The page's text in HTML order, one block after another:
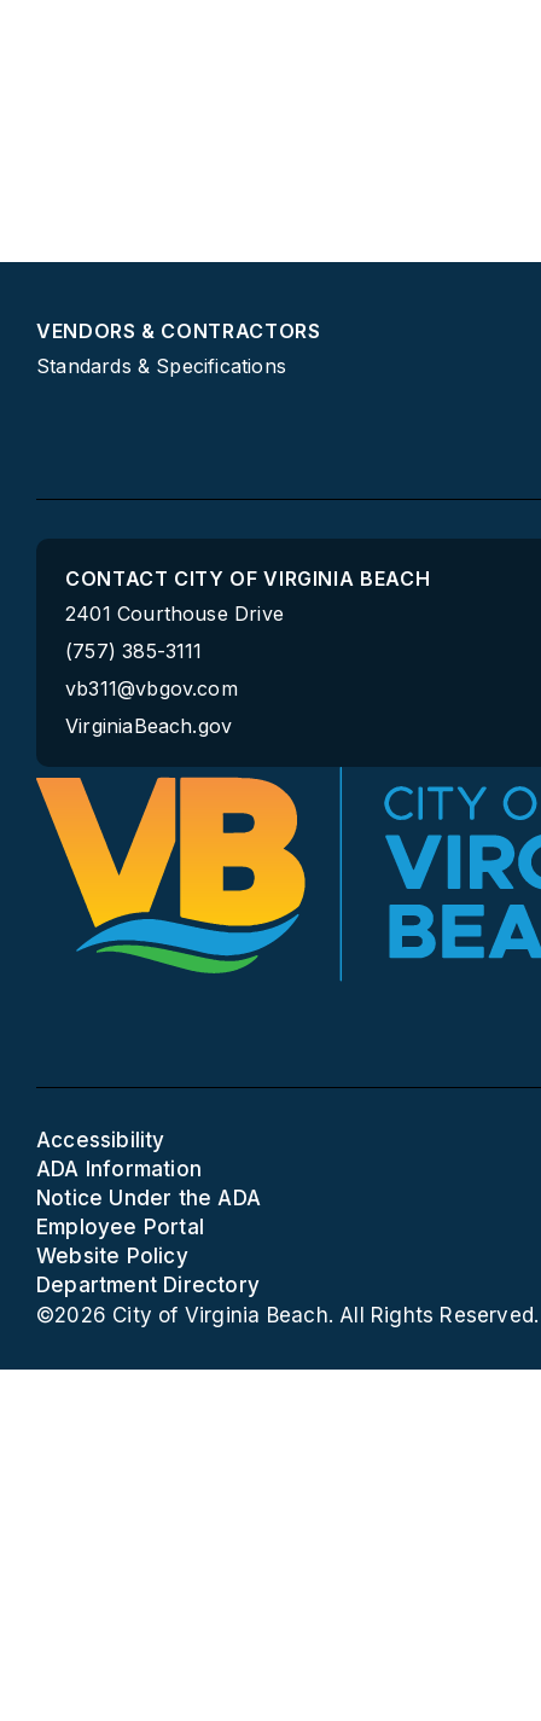
VENDORS & CONTRACTORS
Standards & Specifications
CONTACT CITY OF VIRGINIA BEACH
2401 Courthouse Drive
(757) 385-3111
vb311@vbgov.com
VirginiaBeach.gov
Accessibility
ADA Information
Notice Under the ADA
Employee Portal
Website Policy
Department Directory
©2026 City of Virginia Beach. All Rights Reserved.